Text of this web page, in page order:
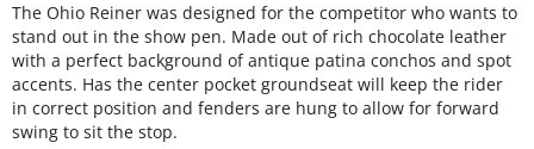
The Ohio Reiner was designed for the competitor who wants to
stand out in the show pen. Made out of rich chocolate leather
with a perfect background of antique patina conchos and spot
accents. Has the center pocket groundseat will keep the rider
in correct position and fenders are hung to allow for forward
swing to sit the stop.